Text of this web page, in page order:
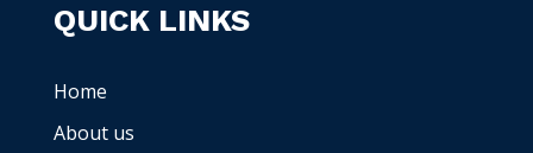
QUICK LINKS
Home
About us